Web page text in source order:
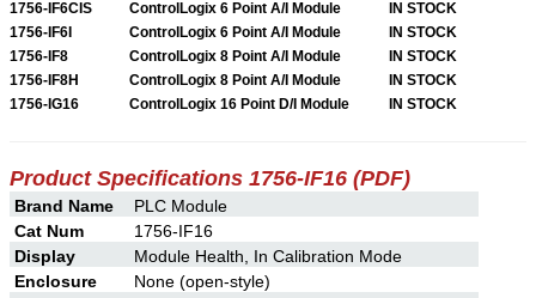
1756-IF6CIS
ControlLogix 6 Point A/I Module
IN STOCK
1756-IF6I
ControlLogix 6 Point A/I Module
IN STOCK
1756-IF8
ControlLogix 8 Point A/I Module
IN STOCK
1756-IF8H
ControlLogix 8 Point A/I Module
IN STOCK
1756-IG16
ControlLogix 16 Point D/I Module IN STOCK
Product Specifications 1756-IF16 (PDF)
Brand Name
PLC Module
Cat Num
1756-IF16
Display
Module Health, In Calibration Mode
Enclosure
None (open-style)